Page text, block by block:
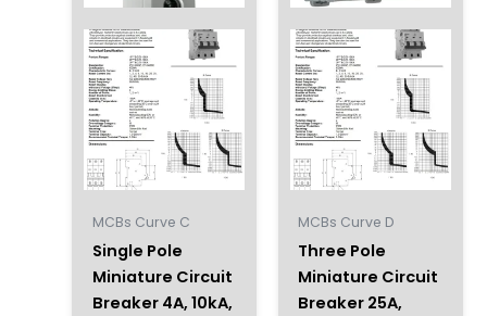
MCBs Curve C
Single Pole
Miniature Circuit
Breaker 4A, 10kA,
MCBs Curve D
Three Pole
Miniature Circuit
Breaker 25A,